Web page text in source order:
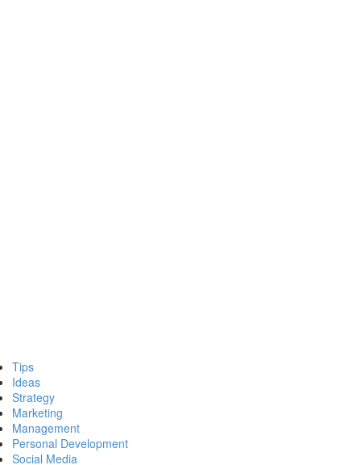
Tips
Ideas
Strategy
Marketing
Management
Personal Development
Social Media